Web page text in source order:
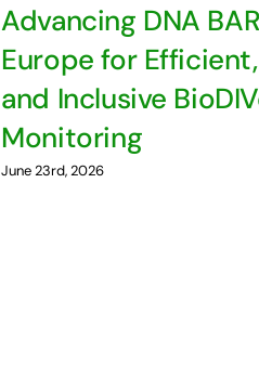
Advancing DNA
Europe for
and Inclusive
Monitoring
June 23rd, 2026